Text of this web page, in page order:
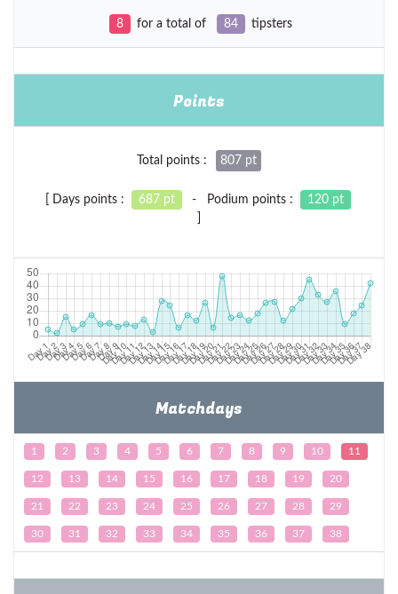
8 for a total of 84 tipsters
Points
Total points : 807 pt
[ Days points : 687 pt - Podium points :
120 pt
Matchdays
1 2 3 4 5 6 7 8 9 10 11
12 13 14 15 16 17 18 19 20
21 22 23 24 25 26 27 28 29
30 31 32 33 34 35 36 37 38